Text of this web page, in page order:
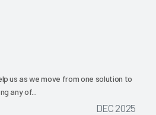
us as we move from one solution to
any of...
DEC 2025